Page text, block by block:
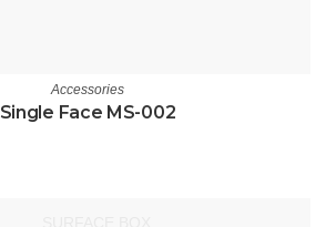
Accessories
Single Face MS-002